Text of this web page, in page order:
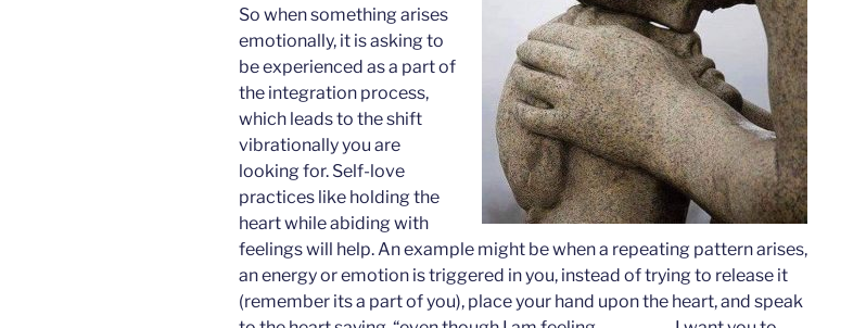
So when something arises
emotionally, it is asking to
be experienced as a part of
the integration process,
which leads to the shift
vibrationally you are
looking for. Self-love
practices like holding the
heart while abiding with
feelings will help. An example might be when a repeating pattern arises,
an energy or emotion is triggered in you, instead of trying to release it
(remember its a part of you), place your hand upon the heart, and speak